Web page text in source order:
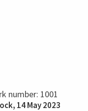
number: 1001
14 May 2023